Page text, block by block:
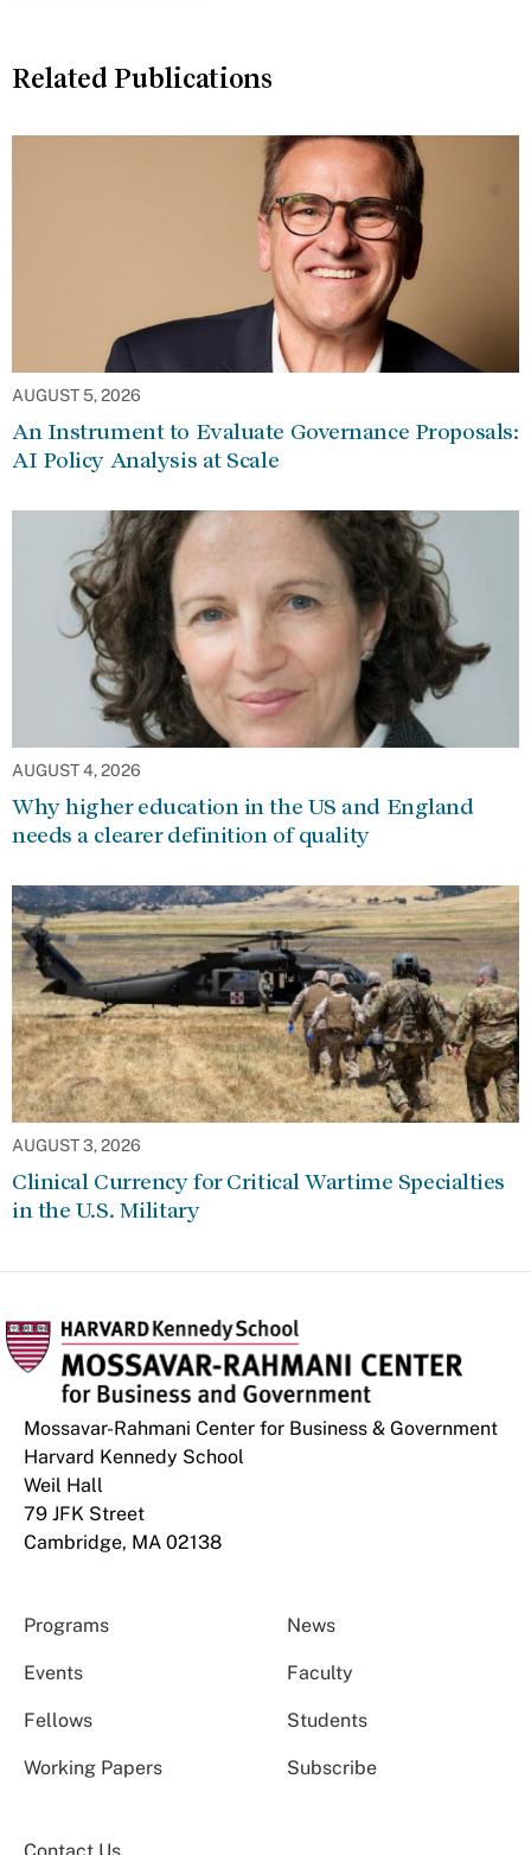
Related Publications
AUGUST 5, 2026
An Instrument to Evaluate Governance Proposals:
AI Policy Analysis at Scale
AUGUST 4, 2026
Why higher education in the US and England
needs a clearer definition of quality
AUGUST 3, 2026
Clinical Currency for Critical Wartime Specialties
in the U.S. Military
Mossavar-Rahmani Center for Business & Government
Harvard Kennedy School
Weil Hall
79 JFK Street
Cambridge, MA 02138
Programs News
Events Faculty
Fellows Students
Working Papers Subscribe